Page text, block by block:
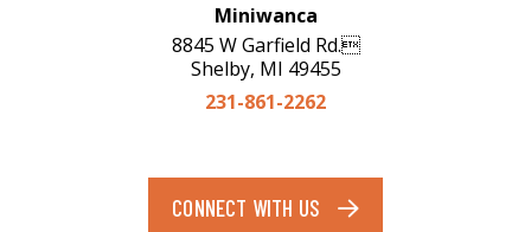
Miniwanca
8845 W Garfield Rd.
Shelby, MI 49455
231-861-2262
CONNECT WITH US